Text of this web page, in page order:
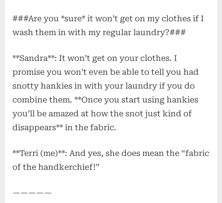
###Are you *sure* it won’t get on my clothes if I
wash them in with my regular laundry?###
**Sandra**: It won’t get on your clothes. I
promise you won’t even be able to tell you had
snotty hankies in with your laundry if you do
combine them. **Once you start using hankies
you’ll be amazed at how the snot just kind of
disappears** in the fabric.
**Terri (me)**: And yes, she does mean the “fabric
of the handkerchief!”
—————